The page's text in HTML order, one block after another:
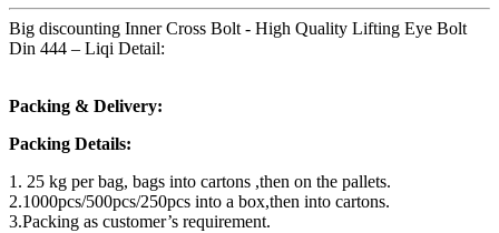
Big discounting Inner Cross Bolt - High Quality Lifting Eye Bolt
Din 444 – Liqi Detail:
Packing & Delivery:
Packing Details:
1. 25 kg per bag, bags into cartons ,then on the pallets.
2.1000pcs/500pcs/250pcs into a box,then into cartons.
3.Packing as customer’s requirement.